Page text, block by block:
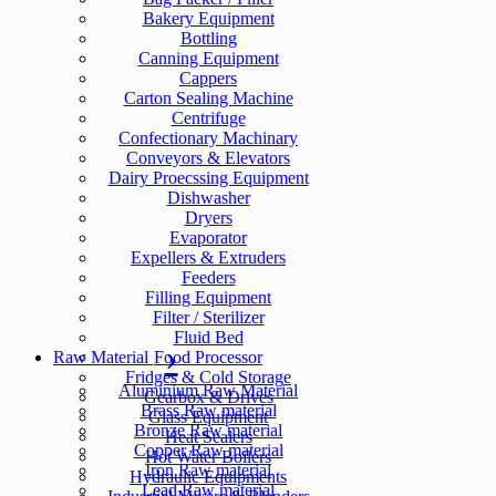
Bakery Equipment
Bottling
Canning Equipment
Cappers
Carton Sealing Machine
Centrifuge
Confectionary Machinary
Conveyors & Elevators
Dairy Proecssing Equipment
Dishwasher
Dryers
Evaporator
Expellers & Extruders
Feeders
Filling Equipment
Filter / Sterilizer
Fluid Bed
Food Processor
Fridges & Cold Storage
Gearbox & Drives
Glass Equipment
Heat Sealers
Hot Water Boilers
Hydraulic Equipments
Raw Material
Aluminium Raw Material
Brass Raw material
Bronze Raw material
Copper Raw material
Iron Raw material
Lead Raw material